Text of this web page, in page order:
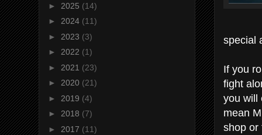
special
If you
fight
you will
mean
shop or
► 2025 (14)
► 2024 (11)
► 2023 (3)
► 2022 (1)
► 2021 (23)
► 2020 (21)
► 2019 (4)
► 2018 (7)
► 2017 (11)